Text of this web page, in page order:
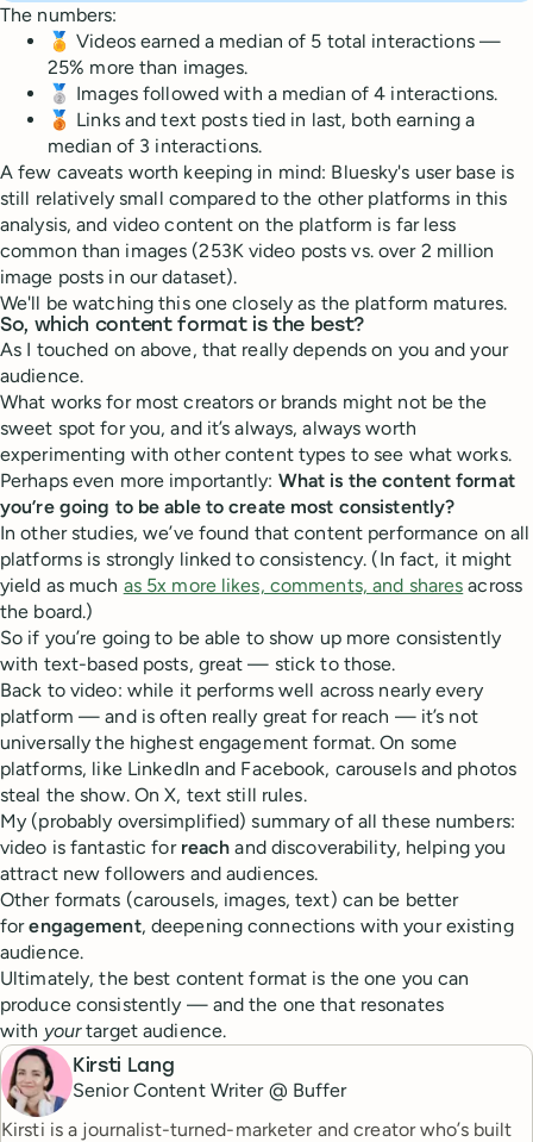
The numbers:
🏅 Videos earned a median of 5 total interactions —
25% more than images.
🥈 Images followed with a median of 4 interactions.
🥉 Links and text posts tied in last, both earning a
median of 3 interactions.
A few caveats worth keeping in mind: Bluesky's user base is
still relatively small compared to the other platforms in this
analysis, and video content on the platform is far less
common than images (253K video posts vs. over 2 million
image posts in our dataset).
We'll be watching this one closely as the platform matures.
So, which content format is the best?
As I touched on above, that really depends on you and your
audience.
What works for most creators or brands might not be the
sweet spot for you, and it’s always, always worth
experimenting with other content types to see what works.
Perhaps even more importantly: What is the content format
you’re going to be able to create most consistently?
In other studies, we’ve found that content performance on all
platforms is strongly linked to consistency. (In fact, it might
yield as much as 5x more likes, comments, and shares across
the board.)
So if you’re going to be able to show up more consistently
with text-based posts, great — stick to those.
Back to video: while it performs well across nearly every
platform — and is often really great for reach — it’s not
universally the highest engagement format. On some
platforms, like LinkedIn and Facebook, carousels and photos
steal the show. On X, text still rules.
My (probably oversimplified) summary of all these numbers:
video is fantastic for reach and discoverability, helping you
attract new followers and audiences.
Other formats (carousels, images, text) can be better
forengagement, deepening connections with your existing
audience.
Ultimately, the best content format is the one you can
produce consistently — and the one that resonates
with yourtarget audience.
Kirsti Lang
Senior Content Writer @ Buffer
Kirsti is a journalist-turned-marketer and creator who’s built